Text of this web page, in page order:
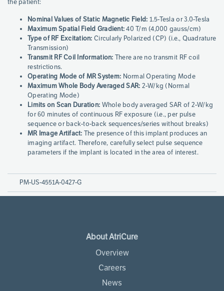
the patient:
Nominal Values of Static Magnetic Field: 1.5-Tesla or 3.0-Tesla
Maximum Spatial Field Gradient:40 T/m (4,000 gauss/cm)
Type of RF Excitation: Circularly Polarized (CP) (i.e., Quadrature
Transmission)
Transmit RF Coil Information: There are no transmit RF coil
restrictions.
Operating Mode of MR System: Normal Operating Mode
Maximum Whole Body Averaged SAR: 2-W/kg (Normal
Operating Mode)
Limits on Scan Duration: Whole body averaged SAR of 2-W/kg
for 60 minutes of continuous RF exposure (i.e., per pulse
sequence or back-to-back sequences/series without breaks)
MR Image Artifact: The presence of this implant produces an
imaging artifact. Therefore, carefully select pulse sequence
parameters if the implant is located in the area of interest.
PM-US-4551A-0427-G
About AtriCure
Overview
Careers
News